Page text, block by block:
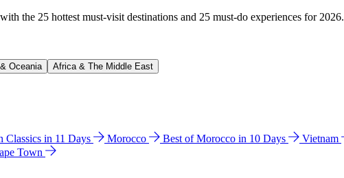
the 25 hottest must-visit destinations and 25 must-do experiences for 2026.
Oceania Africa & The Middle East
Classics in 11 Days Morocco Best of Morocco in 10 Days Vietnam
Town